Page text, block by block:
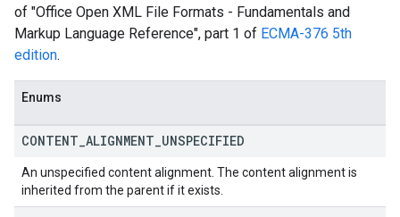
of "Office Open XML File Formats - Fundamentals and
Markup Language Reference", part 1 of ECMA-376 5th
edition.
Enums
CONTENT ALIGNMENT UNSPECIFIED
An unspecified content alignment. The content alignment is
inherited from the parent if it exists.